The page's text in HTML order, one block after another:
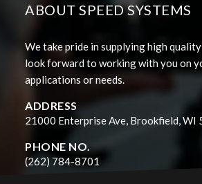
ABOUT SPEED SYSTEMS
We take pride in supplying high
look forward to working with you on
applications or needs.
ADDRESS
21000 Enterprise Ave, Brookfield, WI
PHONE NO.
(262) 784-8701